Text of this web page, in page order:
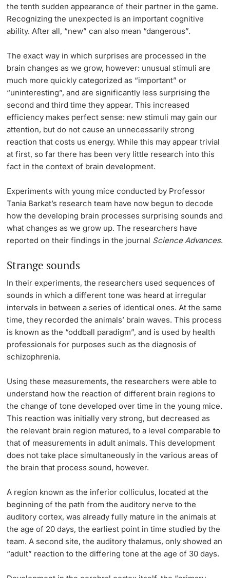
the tenth sudden appearance of their partner in the game.
Recognizing the unexpected is an important cognitive
ability. After all, “new” can also mean “dangerous”.
The exact way in which surprises are processed in the
brain changes as we grow, however: unusual stimuli are
much more quickly categorized as “important” or
“uninteresting”, and are significantly less surprising the
second and third time they appear. This increased
efficiency makes perfect sense: new stimuli may gain our
attention, but do not cause an unnecessarily strong
reaction that costs us energy. While this may appear trivial
at first, so far there has been very little research into this
fact in the context of brain development.
Experiments with young mice conducted by Professor
Tania Barkat’s research team have now begun to decode
how the developing brain processes surprising sounds and
what changes as we grow up. The researchers have
reported on their findings in the journal Science Advances.
Strange sounds
In their experiments, the researchers used sequences of
sounds in which a different tone was heard at irregular
intervals in between a series of identical ones. At the same
time, they recorded the animals’ brain waves. This process
is known as the “oddball paradigm”, and is used by health
professionals for purposes such as the diagnosis of
schizophrenia.
Using these measurements, the researchers were able to
understand how the reaction of different brain regions to
the change of tone developed over time in the young mice.
This reaction was initially very strong, but decreased as
the relevant brain region matured, to a level comparable to
that of measurements in adult animals. This development
does not take place simultaneously in the various areas of
the brain that process sound, however.
A region known as the inferior colliculus, located at the
beginning of the path from the auditory nerve to the
auditory cortex, was already fully mature in the animals at
the age of 20 days, the earliest point in time studied by the
team. A second site, the auditory thalamus, only showed an
“adult” reaction to the differing tone at the age of 30 days.